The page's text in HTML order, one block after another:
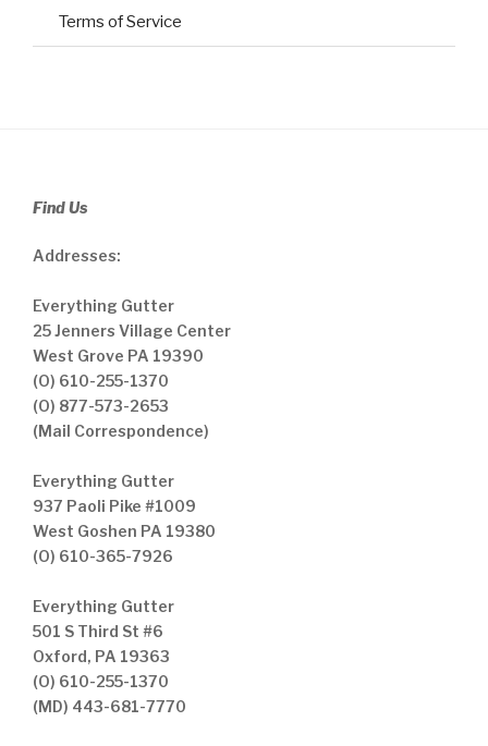
Terms of Service
Find Us
Addresses:
Everything Gutter
25 Jenners Village Center
West Grove PA 19390
(O) 610-255-1370
(O) 877-573-2653
(Mail Correspondence)
Everything Gutter
937 Paoli Pike #1009
West Goshen PA 19380
(O) 610-365-7926
Everything Gutter
501 S Third St #6
Oxford, PA 19363
(O) 610-255-1370
(MD) 443-681-7770